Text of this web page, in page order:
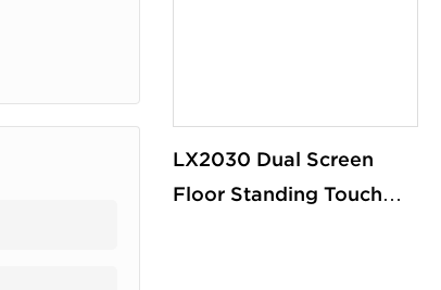
LX2030 Dual Screen
Floor Standing Touch